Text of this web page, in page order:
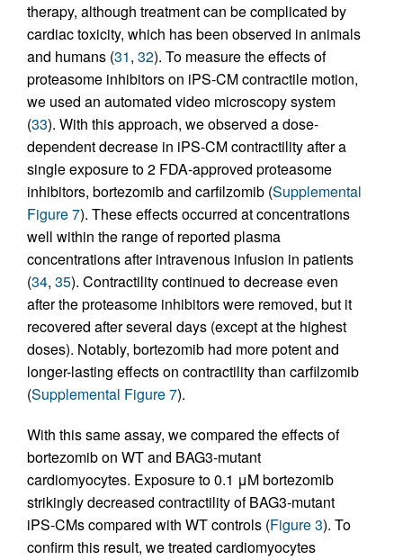
therapy, although treatment can be complicated by
cardiac toxicity, which has been observed in animals
and humans (31, 32). To measure the effects of
proteasome inhibitors on iPS-CM contractile motion,
we used an automated video microscopy system
(33). With this approach, we observed a dose-
dependent decrease in iPS-CM contractility after a
single exposure to 2 FDA-approved proteasome
inhibitors, bortezomib and carfilzomib (Supplemental
Figure 7). These effects occurred at concentrations
well within the range of reported plasma
concentrations after intravenous infusion in patients
(34, 35). Contractility continued to decrease even
after the proteasome inhibitors were removed, but it
recovered after several days (except at the highest
doses). Notably, bortezomib had more potent and
longer-lasting effects on contractility than carfilzomib
(Supplemental Figure 7).
With this same assay, we compared the effects of
bortezomib on WT and BAG3-mutant
cardiomyocytes. Exposure to 0.1 μM bortezomib
strikingly decreased contractility of BAG3-mutant
iPS-CMs compared with WT controls (Figure 3). To
confirm this result, we treated cardiomyocytes